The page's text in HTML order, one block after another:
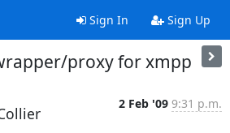
Sign In Sign Up
proxy for xmpp
2 Feb '09 9:31 p.m.